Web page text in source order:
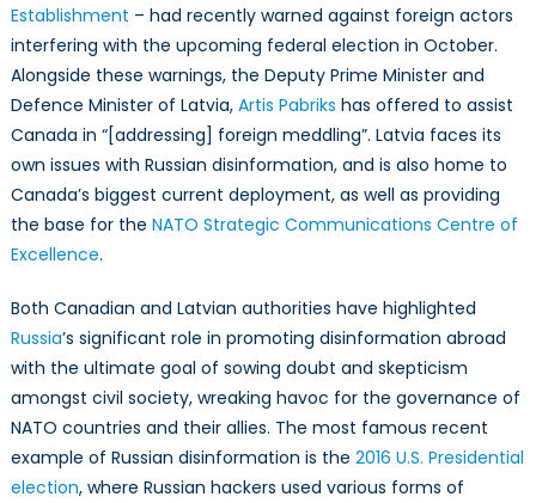
Establishment – had recently warned against foreign actors
interfering with the upcoming federal election in October.
Alongside these warnings, the Deputy Prime Minister and
Defence Minister of Latvia, Artis Pabriks has offered to assist
Canada in “[addressing] foreign meddling”. Latvia faces its
own issues with Russian disinformation, and is also home to
Canada’s biggest current deployment, as well as providing
the base for the NATO Strategic Communications Centre of
Excellence.
Both Canadian and Latvian authorities have highlighted
Russia’s significant role in promoting disinformation abroad
with the ultimate goal of sowing doubt and skepticism
amongst civil society, wreaking havoc for the governance of
NATO countries and their allies. The most famous recent
example of Russian disinformation is the 2016 U.S. Presidential
election, where Russian hackers used various forms of